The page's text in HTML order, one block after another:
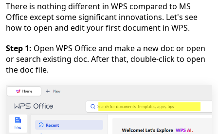
There is nothing different in WPS compared to MS
Office except some significant innovations. Let's see
how to open and edit your first document in WPS.
Step 1: Open WPS Office and make a new doc or open
or search existing doc. After that, double-click to open
the doc file.